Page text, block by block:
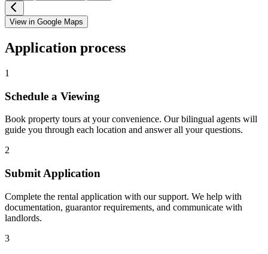
View in Google Maps
Application process
1
Schedule a Viewing
Book property tours at your convenience. Our bilingual agents will
guide you through each location and answer all your questions.
2
Submit Application
Complete the rental application with our support. We help with
documentation, guarantor requirements, and communicate with
landlords.
3